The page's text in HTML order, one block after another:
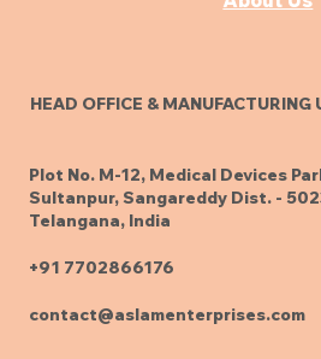
Plot No. M-12, Medical Devices Park
Telangana, India
+91 7702866176